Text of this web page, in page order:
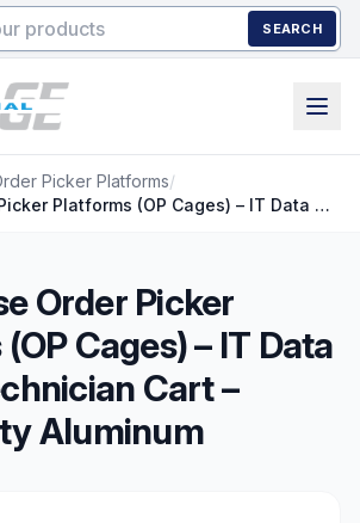
SEARCH
Picker Platforms/
Warehouse Order Picker Platforms (OP Cages) – IT Data Center Technician Cart – Heavy Duty Aluminum
Order Picker
Cages) – IT Data
Cart –
Aluminum